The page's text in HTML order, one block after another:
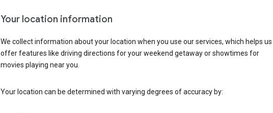
Your location information
We collect information about your location when you use our services, which helps us
offer features like driving directions for your weekend getaway or showtimes for
movies playing near you.
Your location can be determined with varying degrees of accuracy by: